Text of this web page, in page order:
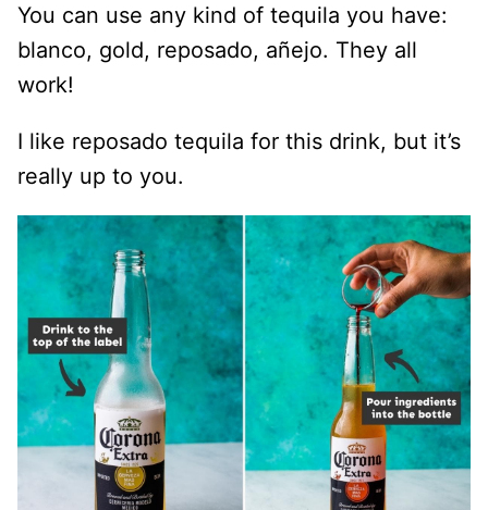
You can use any kind of tequila you have:
blanco, gold, reposado, añejo. They all
work!
I like reposado tequila for this drink, but it’s
really up to you.